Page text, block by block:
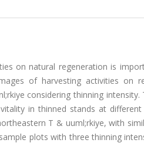
on natural regeneration is
of harvesting activities on
considering thinning
in thinned stands at
T & uuml;rkiye, with
plots with three thinning